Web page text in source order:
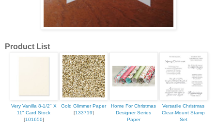
Product List
Very Vanilla 8-1/2" X
11" Card Stock
[101650]
Gold Glimmer Paper
[133719]
Home For Christmas
Designer Series
Paper
Versatile Christmas
Clear-Mount Stamp
Set